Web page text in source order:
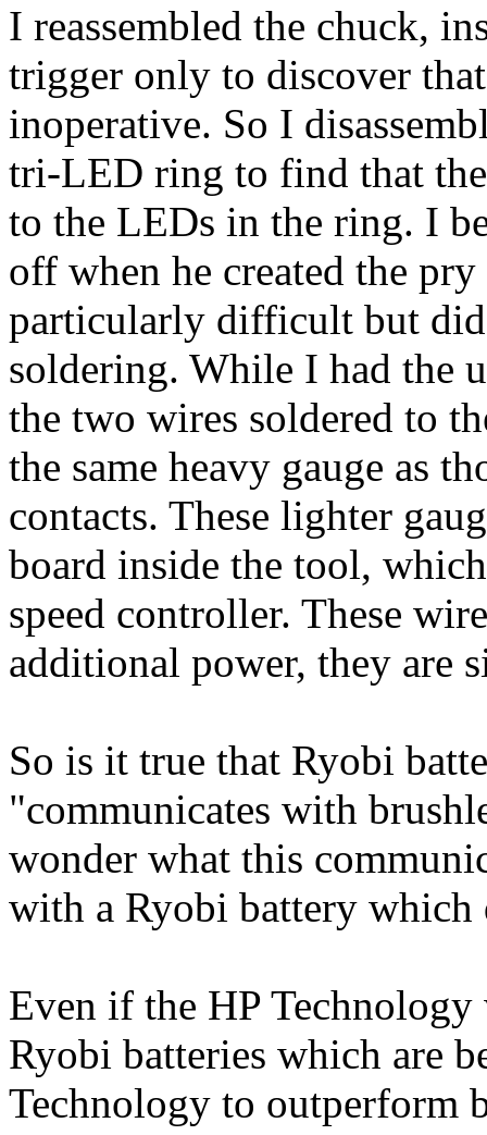
I reassembled the chuck,
trigger only to discover
inoperative. So I
tri-LED ring to find that
to the LEDs in the ring. I
off when he created the
particularly difficult but
soldering. While I had the
the two wires soldered to
the same heavy gauge as
contacts. These lighter
board inside the tool,
speed controller. These
additional power, they are
So is it true that Ryobi
"communicates with
wonder what this
with a Ryobi battery which
Even if the HP
Ryobi batteries which are
Technology to outperform